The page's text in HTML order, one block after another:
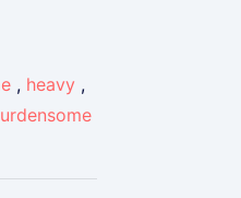
, heavy ,